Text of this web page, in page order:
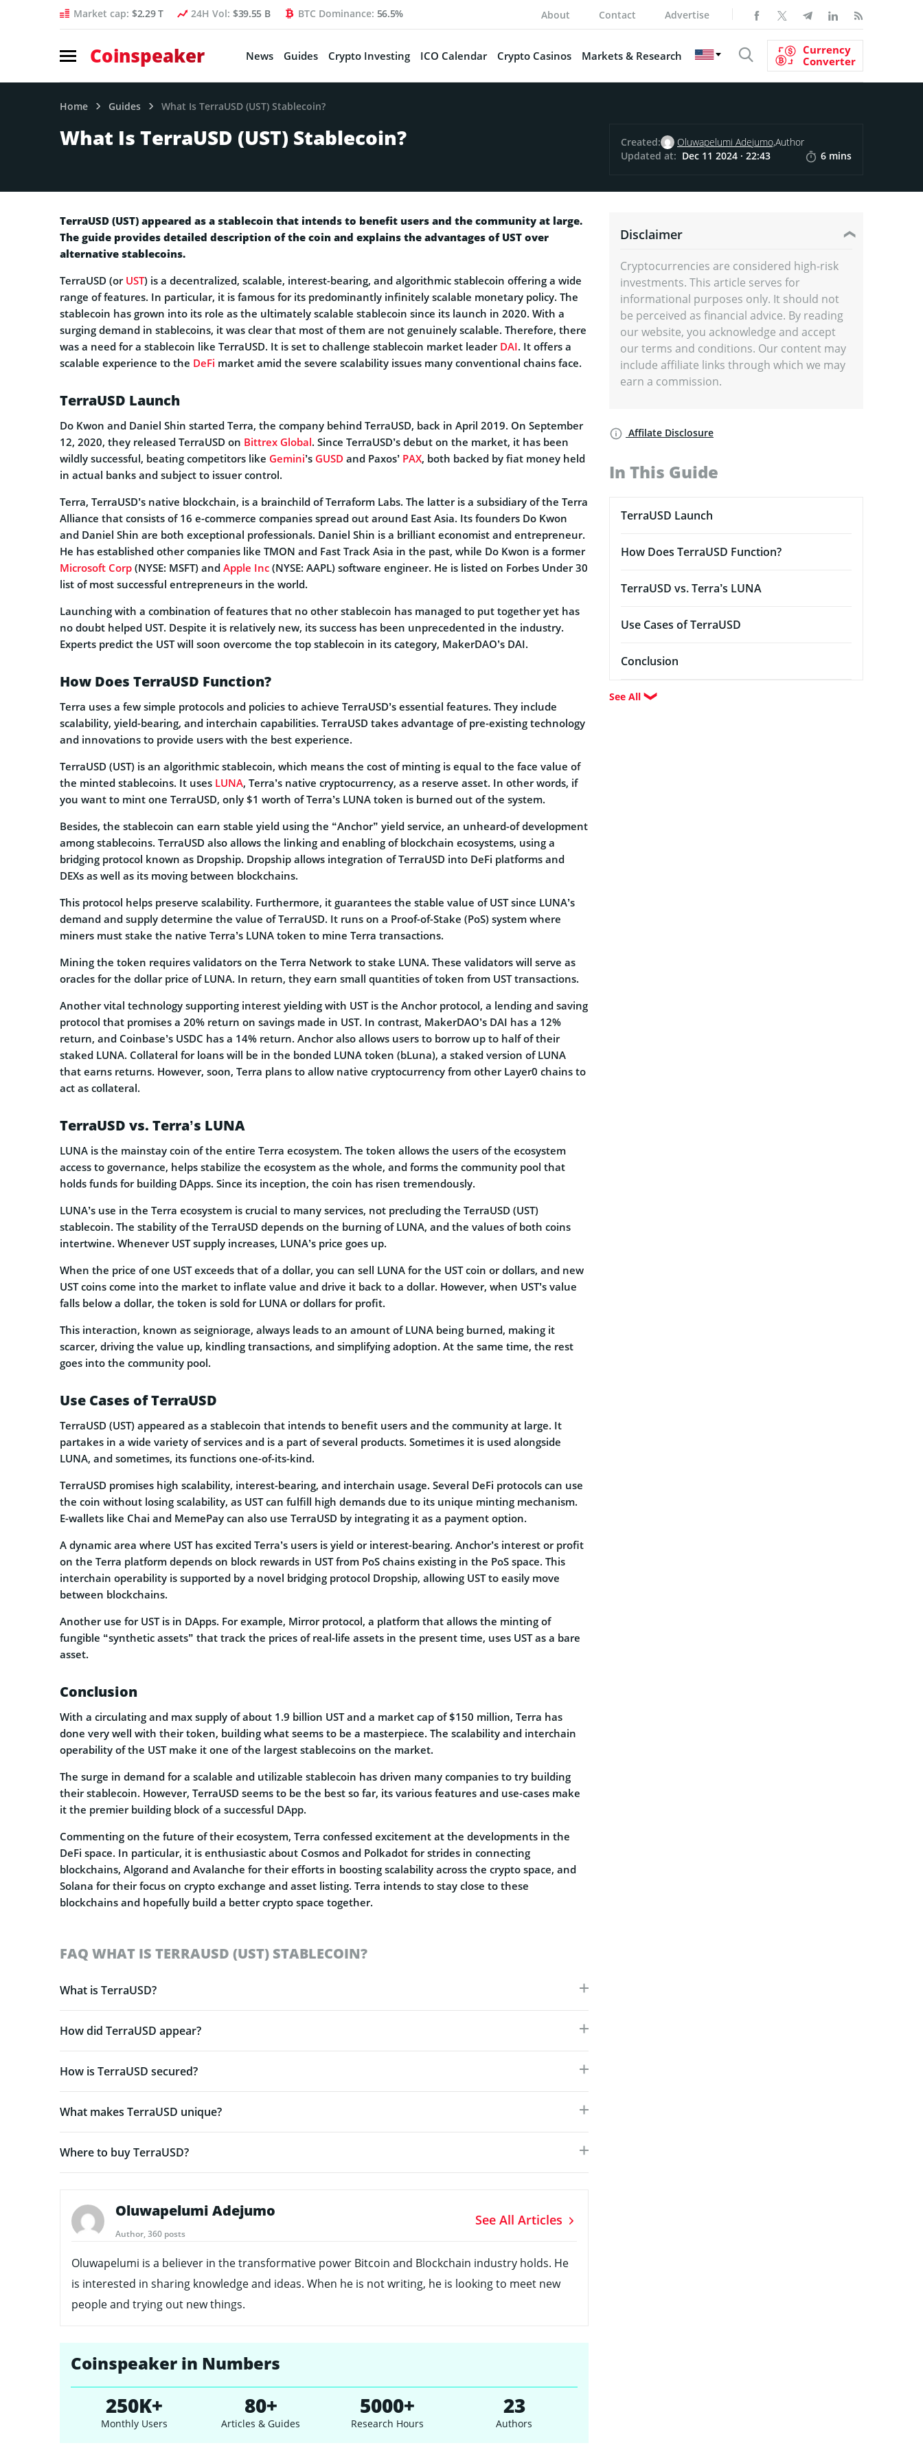
Market cap: $2.29 T 24H Vol: $39.55 B BTC Dominance: 56.5% About Contact Advertise
Coinspeaker News Guides Crypto Investing ICO Calendar Crypto Casinos Markets & Research
Currency
Converter
Home Guides What Is TerraUSD (UST) Stablecoin?
What Is TerraUSD (UST) Stablecoin? Created: Oluwapelumi Adejumo,Author
Updated at: Dec 11 2024 · 22:43 6 mins
TerraUSD (UST) appeared as a stablecoin that intends to benefit users and the community at large.
The guide provides detailed description of the coin and explains the advantages of UST over
alternative stablecoins.
TerraUSD (or UST) is a decentralized, scalable, interest-bearing, and algorithmic stablecoin offering a wide
range of features. In particular, it is famous for its predominantly infinitely scalable monetary policy. The
stablecoin has grown into its role as the ultimately scalable stablecoin since its launch in 2020. With a
surging demand in stablecoins, it was clear that most of them are not genuinely scalable. Therefore, there
was a need for a stablecoin like TerraUSD. It is set to challenge stablecoin market leader DAI. It offers a
scalable experience to the DeFi market amid the severe scalability issues many conventional chains face.
TerraUSD Launch
Do Kwon and Daniel Shin started Terra, the company behind TerraUSD, back in April 2019. On September
12, 2020, they released TerraUSD on Bittrex Global. Since TerraUSD’s debut on the market, it has been
wildly successful, beating competitors like Gemini’s GUSD and Paxos’ PAX, both backed by fiat money held
in actual banks and subject to issuer control.
Terra, TerraUSD’s native blockchain, is a brainchild of Terraform Labs. The latter is a subsidiary of the Terra
Alliance that consists of 16 e-commerce companies spread out around East Asia. Its founders Do Kwon
and Daniel Shin are both exceptional professionals. Daniel Shin is a brilliant economist and entrepreneur.
He has established other companies like TMON and Fast Track Asia in the past, while Do Kwon is a former
Microsoft Corp (NYSE: MSFT) and Apple Inc (NYSE: AAPL) software engineer. He is listed on Forbes Under 30
list of most successful entrepreneurs in the world.
Launching with a combination of features that no other stablecoin has managed to put together yet has
no doubt helped UST. Despite it is relatively new, its success has been unprecedented in the industry.
Experts predict the UST will soon overcome the top stablecoin in its category, MakerDAO’s DAI.
How Does TerraUSD Function?
Terra uses a few simple protocols and policies to achieve TerraUSD’s essential features. They include
scalability, yield-bearing, and interchain capabilities. TerraUSD takes advantage of pre-existing technology
and innovations to provide users with the best experience.
TerraUSD (UST) is an algorithmic stablecoin, which means the cost of minting is equal to the face value of
the minted stablecoins. It uses LUNA, Terra’s native cryptocurrency, as a reserve asset. In other words, if
you want to mint one TerraUSD, only $1 worth of Terra’s LUNA token is burned out of the system.
Besides, the stablecoin can earn stable yield using the “Anchor” yield service, an unheard-of development
among stablecoins. TerraUSD also allows the linking and enabling of blockchain ecosystems, using a
bridging protocol known as Dropship. Dropship allows integration of TerraUSD into DeFi platforms and
DEXs as well as its moving between blockchains.
This protocol helps preserve scalability. Furthermore, it guarantees the stable value of UST since LUNA’s
demand and supply determine the value of TerraUSD. It runs on a Proof-of-Stake (PoS) system where
miners must stake the native Terra’s LUNA token to mine Terra transactions.
Mining the token requires validators on the Terra Network to stake LUNA. These validators will serve as
oracles for the dollar price of LUNA. In return, they earn small quantities of token from UST transactions.
Another vital technology supporting interest yielding with UST is the Anchor protocol, a lending and saving
protocol that promises a 20% return on savings made in UST. In contrast, MakerDAO’s DAI has a 12%
return, and Coinbase’s USDC has a 14% return. Anchor also allows users to borrow up to half of their
staked LUNA. Collateral for loans will be in the bonded LUNA token (bLuna), a staked version of LUNA
that earns returns. However, soon, Terra plans to allow native cryptocurrency from other Layer0 chains to
act as collateral.
TerraUSD vs. Terra’s LUNA
LUNA is the mainstay coin of the entire Terra ecosystem. The token allows the users of the ecosystem
access to governance, helps stabilize the ecosystem as the whole, and forms the community pool that
holds funds for building DApps. Since its inception, the coin has risen tremendously.
LUNA’s use in the Terra ecosystem is crucial to many services, not precluding the TerraUSD (UST)
stablecoin. The stability of the TerraUSD depends on the burning of LUNA, and the values of both coins
intertwine. Whenever UST supply increases, LUNA’s price goes up.
When the price of one UST exceeds that of a dollar, you can sell LUNA for the UST coin or dollars, and new
UST coins come into the market to inflate value and drive it back to a dollar. However, when UST’s value
falls below a dollar, the token is sold for LUNA or dollars for profit.
This interaction, known as seigniorage, always leads to an amount of LUNA being burned, making it
scarcer, driving the value up, kindling transactions, and simplifying adoption. At the same time, the rest
goes into the community pool.
Use Cases of TerraUSD
TerraUSD (UST) appeared as a stablecoin that intends to benefit users and the community at large. It
partakes in a wide variety of services and is a part of several products. Sometimes it is used alongside
LUNA, and sometimes, its functions one-of-its-kind.
TerraUSD promises high scalability, interest-bearing, and interchain usage. Several DeFi protocols can use
the coin without losing scalability, as UST can fulfill high demands due to its unique minting mechanism.
E-wallets like Chai and MemePay can also use TerraUSD by integrating it as a payment option.
A dynamic area where UST has excited Terra’s users is yield or interest-bearing. Anchor’s interest or profit
on the Terra platform depends on block rewards in UST from PoS chains existing in the PoS space. This
interchain operability is supported by a novel bridging protocol Dropship, allowing UST to easily move
between blockchains.
Another use for UST is in DApps. For example, Mirror protocol, a platform that allows the minting of
fungible “synthetic assets” that track the prices of real-life assets in the present time, uses UST as a bare
asset.
Conclusion
With a circulating and max supply of about 1.9 billion UST and a market cap of $150 million, Terra has
done very well with their token, building what seems to be a masterpiece. The scalability and interchain
operability of the UST make it one of the largest stablecoins on the market.
The surge in demand for a scalable and utilizable stablecoin has driven many companies to try building
their stablecoin. However, TerraUSD seems to be the best so far, its various features and use-cases make
it the premier building block of a successful DApp.
Commenting on the future of their ecosystem, Terra confessed excitement at the developments in the
DeFi space. In particular, it is enthusiastic about Cosmos and Polkadot for strides in connecting
blockchains, Algorand and Avalanche for their efforts in boosting scalability across the crypto space, and
Solana for their focus on crypto exchange and asset listing. Terra intends to stay close to these
blockchains and hopefully build a better crypto space together.
FAQ WHAT IS TERRAUSD (UST) STABLECOIN?
What is TerraUSD?
How did TerraUSD appear?
How is TerraUSD secured?
What makes TerraUSD unique?
Where to buy TerraUSD?
Oluwapelumi Adejumo
Author, 360 posts
See All Articles
Oluwapelumi is a believer in the transformative power Bitcoin and Blockchain industry holds. He
is interested in sharing knowledge and ideas. When he is not writing, he is looking to meet new
people and trying out new things.
Coinspeaker in Numbers
250K+
Monthly Users
80+
Articles & Guides
5000+
Research Hours
23
Authors
Disclaimer
Cryptocurrencies are considered high-risk
investments. This article serves for
informational purposes only. It should not
be perceived as financial advice. By reading
our website, you acknowledge and accept
our terms and conditions. Our content may
include affiliate links through which we may
earn a commission.
Affilate Disclosure
In This Guide
TerraUSD Launch
How Does TerraUSD Function?
TerraUSD vs. Terra’s LUNA
Use Cases of TerraUSD
Conclusion
See All